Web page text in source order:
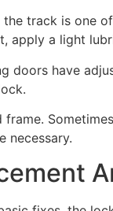
track is
apply a light
have
necessary.